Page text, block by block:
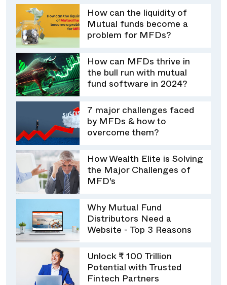
How can the liquidity of
Mutual funds become a
problem for MFDs?
How can MFDs thrive in
the bull run with mutual
fund software in 2024?
7 major challenges faced
by MFDs & how to
overcome them?
How Wealth Elite is Solving
the Major Challenges of
MFD's
Why Mutual Fund
Distributors Need a
Website - Top 3 Reasons
Unlock ₹ 100 Trillion
Potential with Trusted
Fintech Partners